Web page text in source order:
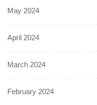
May 2024
April 2024
March 2024
February 2024